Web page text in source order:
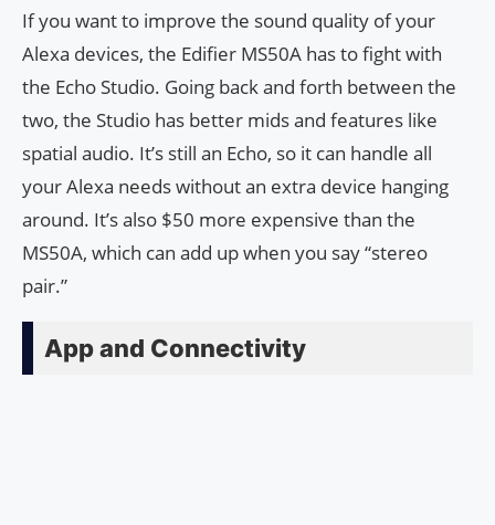
If you want to improve the sound quality of your
Alexa devices, the Edifier MS50A has to fight with
the Echo Studio. Going back and forth between the
two, the Studio has better mids and features like
spatial audio. It’s still an Echo, so it can handle all
your Alexa needs without an extra device hanging
around. It’s also $50 more expensive than the
MS50A, which can add up when you say “stereo
pair.”
App and Connectivity